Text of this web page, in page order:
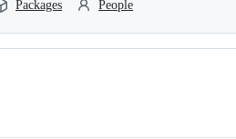
Packages People